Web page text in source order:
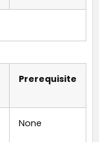
Prerequisite
None